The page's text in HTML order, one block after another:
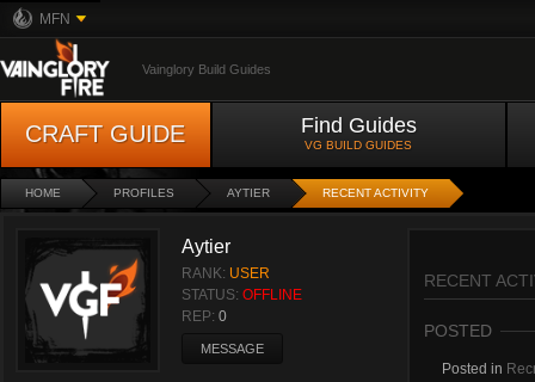
MFN
Vainglory Build Guides
CRAFT GUIDE Find Guides
VG BUILD GUIDES
HOME PROFILES AYTIER RECENT ACTIVITY
Aytier
RANK: USER
STATUS: OFFLINE
REP: 0
MESSAGE
RECENT
POSTED
Posted in